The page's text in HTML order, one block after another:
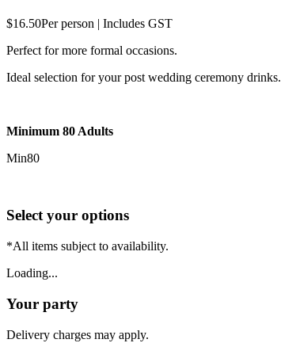
$16.50Per person | Includes GST
Perfect for more formal occasions.
Ideal selection for your post wedding ceremony drinks.
Minimum 80 Adults
Min80
Select your options
*All items subject to availability.
Loading...
Your party
Delivery charges may apply.